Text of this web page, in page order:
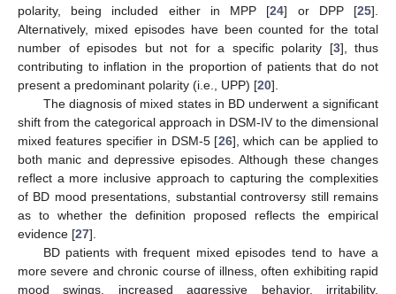
polarity, being included either in MPP [24] or DPP [25].
Alternatively, mixed episodes have been counted for the total
number of episodes but not for a specific polarity [3], thus
contributing to inflation in the proportion of patients that do not
present a predominant polarity (i.e., UPP) [20].
The diagnosis of mixed states in BD underwent a significant
shift from the categorical approach in DSM-IV to the dimensional
mixed features specifier in DSM-5 [26], which can be applied to
both manic and depressive episodes. Although these changes
reflect a more inclusive approach to capturing the complexities
of BD mood presentations, substantial controversy still remains
as to whether the definition proposed reflects the empirical
evidence [27].
BD patients with frequent mixed episodes tend to have a
more severe and chronic course of illness, often exhibiting rapid
mood swings, increased aggressive behavior, irritability,